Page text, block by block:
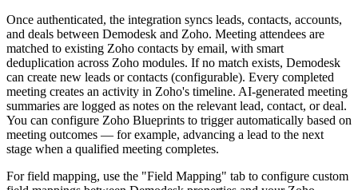
Once authenticated, the integration syncs leads, contacts, accounts,
and deals between Demodesk and Zoho. Meeting attendees are
matched to existing Zoho contacts by email, with smart
deduplication across Zoho modules. If no match exists, Demodesk
can create new leads or contacts (configurable). Every completed
meeting creates an activity in Zoho's timeline. AI-generated meeting
summaries are logged as notes on the relevant lead, contact, or deal.
You can configure Zoho Blueprints to trigger automatically based on
meeting outcomes — for example, advancing a lead to the next
stage when a qualified meeting completes.
For field mapping, use the "Field Mapping" tab to configure custom